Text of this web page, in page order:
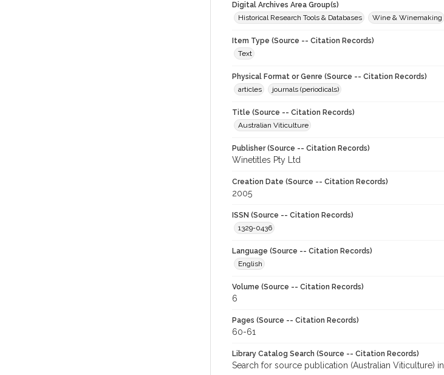
Digital Archives Area Group(s)
Historical Research Tools & Databases
Wine & Winemaking
Item Type (Source -- Citation Records)
Text
Physical Format or Genre (Source -- Citation Records)
articles
journals (periodicals)
Title (Source -- Citation Records)
Australian Viticulture
Publisher (Source -- Citation Records)
Winetitles Pty Ltd
Creation Date (Source -- Citation Records)
2005
ISSN (Source -- Citation Records)
1329-0436
Language (Source -- Citation Records)
English
Volume (Source -- Citation Records)
6
Pages (Source -- Citation Records)
60-61
Library Catalog Search (Source -- Citation Records)
Search for source publication (Australian Viticulture) in